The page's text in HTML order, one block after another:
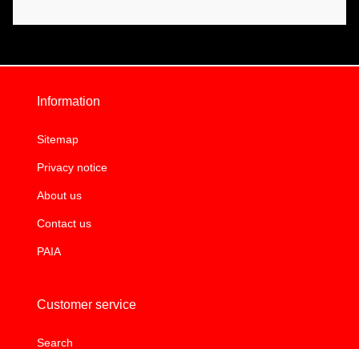
Information
Sitemap
Privacy notice
About us
Contact us
PAIA
Customer service
Search